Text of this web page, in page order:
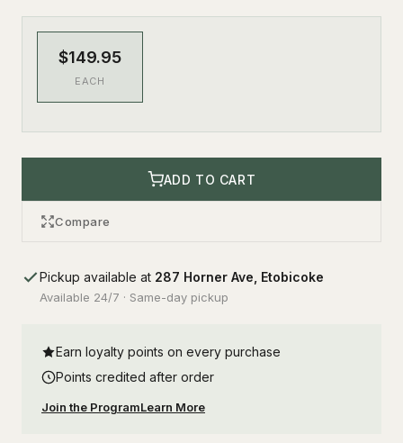
$149.95
EACH
ADD TO CART
Compare
Pickup available at 287 Horner Ave, Etobicoke
Available 24/7 · Same-day pickup
Earn loyalty points on every purchase
Points credited after order
Join the ProgramLearn More